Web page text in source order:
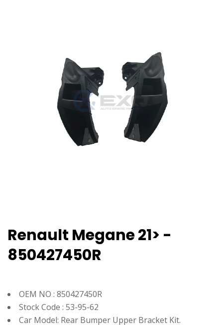
Renault Megane 21> -
850427450R
OEM NO : 850427450R
Stock Code : 53-95-62
Car Model: Rear Bumper Upper Bracket Kit.